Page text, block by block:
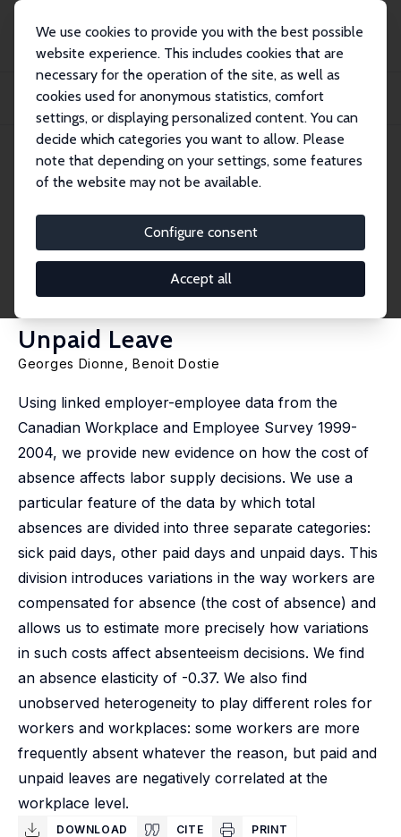
We use cookies to provide you with the best possible
website experience. This includes cookies that are
necessary for the operation of the site, as well as
cookies used for anonymous statistics, comfort
settings, or displaying personalized content. You can
decide which categories you want to allow. Please
note that depending on your settings, some features
of the website may not be available.
Configure consent
Accept all
Publications
IZA Discussion Papers
Correlated Poisson Processes with Unobserved Heterogeneity: Estimating the
IZA Discussion Paper No. 3642
August 2008
with Unobserved
Heterogeneity: Estimating the
Determinants of Paid and
Unpaid Leave
Georges Dionne ,Benoit Dostie
Using linked employer-employee data from the
Canadian Workplace and Employee Survey 1999-
2004, we provide new evidence on how the cost of
absence affects labor supply decisions. We use a
particular feature of the data by which total
absences are divided into three separate categories:
sick paid days, other paid days and unpaid days. This
division introduces variations in the way workers are
compensated for absence (the cost of absence) and
allows us to estimate more precisely how variations
in such costs affect absenteeism decisions. We find
an absence elasticity of -0.37. We also find
unobserved heterogeneity to play different roles for
workers and workplaces: some workers are more
frequently absent whatever the reason, but paid and
unpaid leaves are negatively correlated at the
workplace level.
DOWNLOAD CITE PRINT